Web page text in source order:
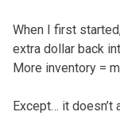
When I first
extra dollar back
More inventory =
Except… it doesn’t